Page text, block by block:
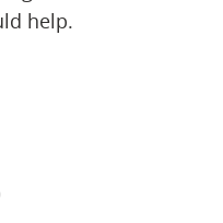
help.